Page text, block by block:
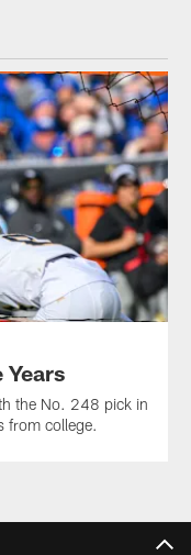
the No. 248 pick in
from college.